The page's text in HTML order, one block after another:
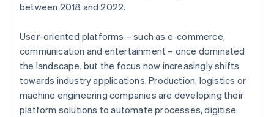
between 2018 and 2022.
User-oriented platforms – such as e-commerce,
communication and entertainment – once dominated
the landscape, but the focus now increasingly shifts
towards industry applications. Production, logistics or
machine engineering companies are developing their
platform solutions to automate processes, digitise